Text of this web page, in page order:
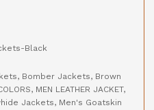
Black
, Bomber Jackets, Brown
, MEN LEATHER JACKET,
Jackets, Men's Goatskin